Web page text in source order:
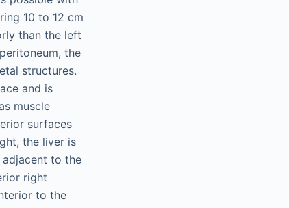
10 to 12 cm
than the left
the
structures.
and is
muscle
surfaces
the liver is
to the
right
to the